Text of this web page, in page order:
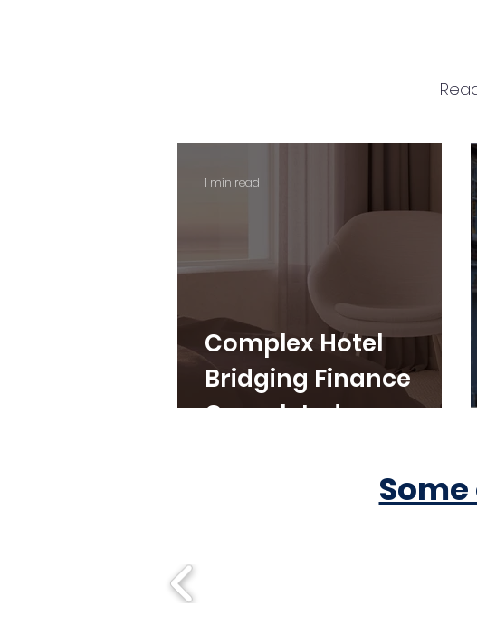
Complex Hotel
Bridging Finance
Completed
1 min read